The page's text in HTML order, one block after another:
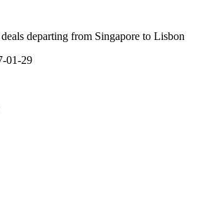
departing from Singapore to Lisbon
01-29